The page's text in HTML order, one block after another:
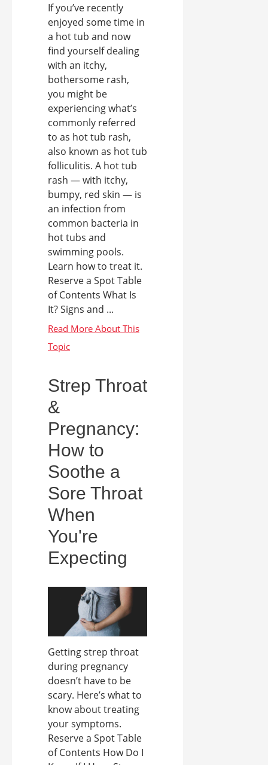
If you’ve recently
enjoyed some time in
a hot tub and now
find yourself dealing
with an itchy,
bothersome rash,
you might be
experiencing what’s
commonly referred
to as hot tub rash,
also known as hot tub
folliculitis. A hot tub
rash — with itchy,
bumpy, red skin — is
an infection from
common bacteria in
hot tubs and
swimming pools.
Learn how to treat it.
Reserve a Spot Table
of Contents What Is
It? Signs and ...
Strep Throat
&
Pregnancy:
How to
Soothe a
Sore Throat
When
You're
Expecting
Getting strep throat
during pregnancy
doesn’t have to be
scary. Here’s what to
know about treating
your symptoms.
Reserve a Spot Table
of Contents How Do I